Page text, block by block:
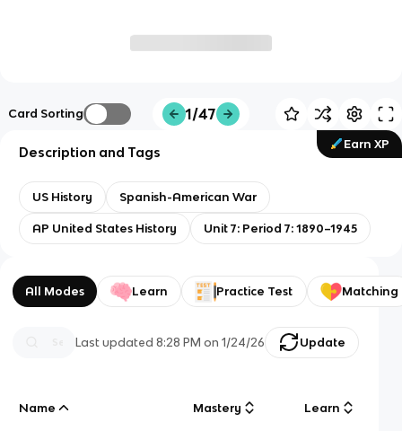
Card Sorting 1/47
Earn XP
Description and Tags
US History Spanish-American War
AP United States History Unit 7: Period 7: 1890–1945
All Modes Learn Practice Test Matching
Last updated8:28 PM on 1/24/26 Update
Name Mastery Learn